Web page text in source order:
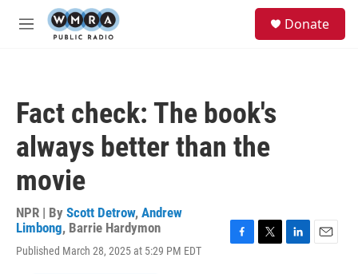
Skip to main content
M
Donate
Fact check: The book's
always better than the
movie
NPR | By Scott Detrow, Andrew
Limbong, Barrie Hardymon
Published March 28, 2025 at 5:29 PM EDT